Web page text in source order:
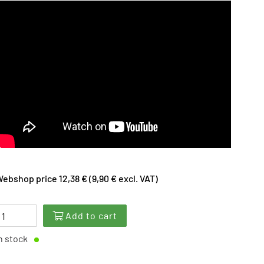
price 12,38 € (9,90 € excl. VAT)
Add to cart
stock